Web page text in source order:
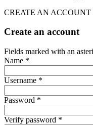
CREATE AN ACCOUNT
Create an account
Fields marked with an
Name *
Username *
Password *
Verify password *